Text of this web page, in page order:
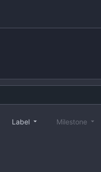
Label Milestone